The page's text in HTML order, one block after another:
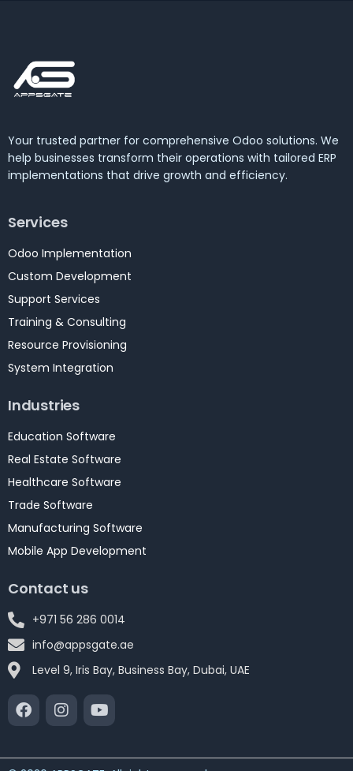
Your trusted partner for comprehensive Odoo solutions. We
help businesses transform their operations with tailored ERP
implementations that drive growth and efficiency.
Services
Odoo Implementation
Custom Development
Support Services
Training & Consulting
Resource Provisioning
System Integration
Industries
Education Software
Real Estate Software
Healthcare Software
Trade Software
Manufacturing Software
Mobile App Development
Contact us
+971 56 286 0014
info@appsgate.ae
Level 9, Iris Bay, Business Bay, Dubai, UAE